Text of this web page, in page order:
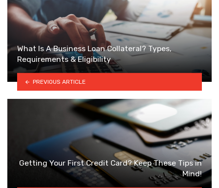
What Is A Business Loan Collateral? Types,
Requirements & Eligibility
PREVIOUS ARTICLE
Getting Your First Credit Card? Keep These Tips in
Mind!